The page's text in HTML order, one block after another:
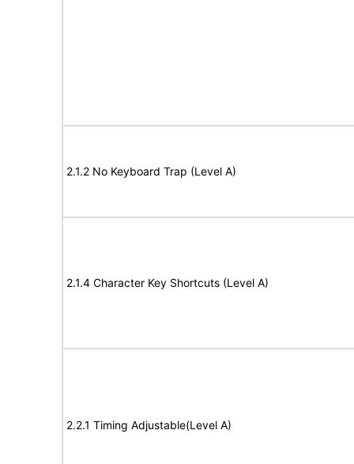
2.1.2 No Keyboard Trap (Level A)
2.1.4 Character Key Shortcuts (Level A)
2.2.1 Timing Adjustable(Level A)